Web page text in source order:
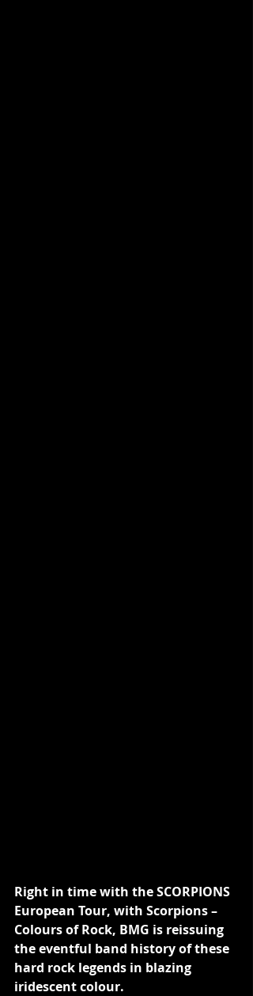
Right in time with the SCORPIONS
European Tour, with Scorpions –
Colours of Rock, BMG is reissuing
the eventful band history of these
hard rock legends in blazing
iridescent colour.